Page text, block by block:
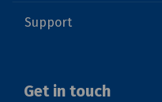
Support
Get in touch